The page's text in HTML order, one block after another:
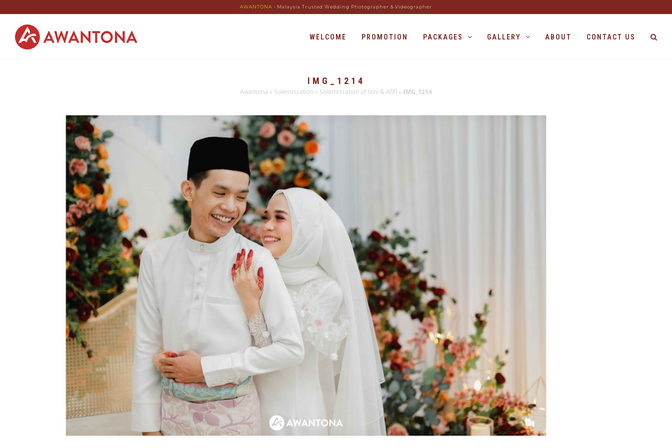
AWANTONA - Malaysia Trusted Wedding Photographer & Videographer
WELCOME PROMOTION PACKAGES GALLERY ABOUT CONTACT US
IMG_1214
Awantona » Solemnization » Solemnization of Nini & Afifi » IMG_1214